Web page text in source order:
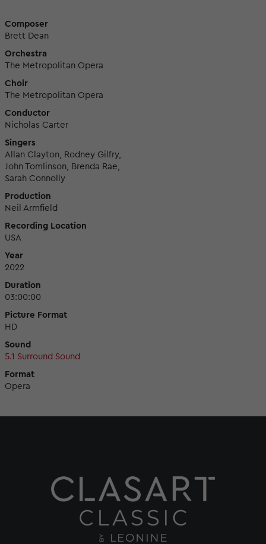
Composer
Brett Dean
Orchestra
The Metropolitan Opera
Choir
The Metropolitan Opera
Conductor
Nicholas Carter
Singers
Allan Clayton, Rodney Gilfry,
John Tomlinson, Brenda Rae,
Sarah Connolly
Production
Neil Armfield
Recording Location
USA
Year
2022
Duration
03:00:00
Picture Format
HD
Sound
5.1 Surround Sound
Format
Opera